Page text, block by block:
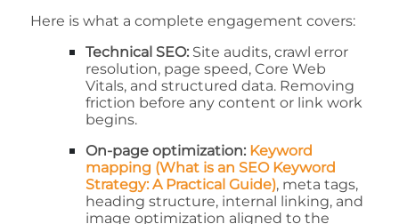
Here is what a complete engagement covers:
Technical SEO: Site audits, crawl error
resolution, page speed, Core Web
Vitals, and structured data. Removing
friction before any content or link work
begins.
On-page optimization: Keyword
mapping (What is an SEO Keyword
Strategy: A Practical Guide), meta tags,
heading structure, internal linking, and
image optimization aligned to the